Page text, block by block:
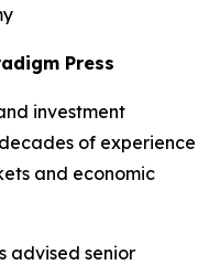
Press
investment
of experience
and economic
advised senior